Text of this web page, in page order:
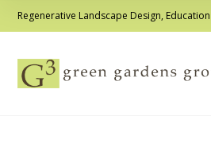
Regenerative Landscape Design,